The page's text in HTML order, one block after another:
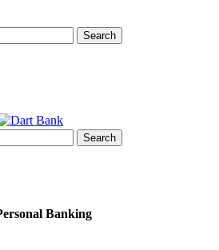
Search
Search
Banking